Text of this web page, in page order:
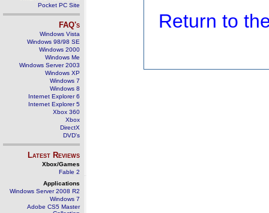
Pocket PC Site
FAQ's
Windows Vista
Windows 98/98 SE
Windows 2000
Windows Me
Windows Server 2003
Windows XP
Windows 7
Windows 8
Internet Explorer 6
Internet Explorer 5
Xbox 360
Xbox
DirectX
DVD's
Latest Reviews
Xbox/Games
Fable 2
Applications
Windows Server 2008 R2
Windows 7
Adobe CS5 Master
Return to